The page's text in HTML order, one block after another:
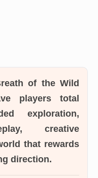
of the Wild
players total
exploration,
creative
that rewards
direction.